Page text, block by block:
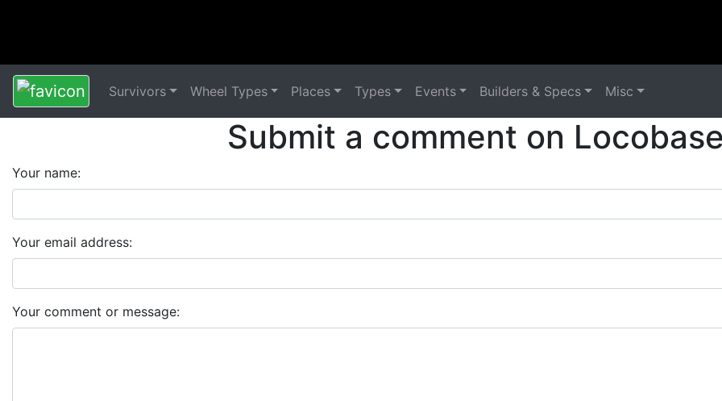
Survivors Wheel Types Places Types Events Builders & Specs Misc
Submit a comment on
Your name:
Your email address:
Your comment or message: